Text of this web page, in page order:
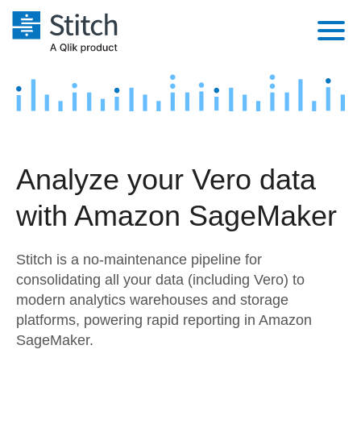
Platform
Security & Compliance
Embedding
Transformation & Quality
For Enterprise
Marketing
Product Intelligence
Sources
Destination and Warehouses
Analysis Tools
Pricing
Customers
Sign in
Try it free
Contact Sales
Analyze your Vero data
with Amazon SageMaker
Stitch is a no-maintenance pipeline for
consolidating all your data (including Vero) to
modern analytics warehouses and storage
platforms, powering rapid reporting in Amazon
SageMaker.